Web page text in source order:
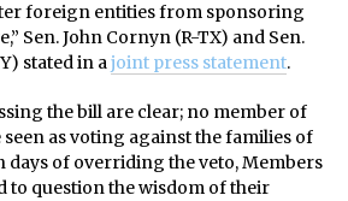
foreign entities from sponsoring
Sen. John Cornyn (R-TX) and Sen.
stated in ajoint press statement.
the bill are clear; no member of
as voting against the families of
days of overriding the veto, Members
to question the wisdom of their